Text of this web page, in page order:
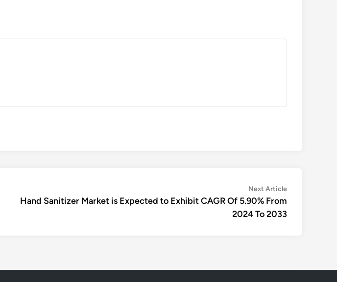
Next ArticleNext
Hand Sanitizer Market is Expected to Exhibit CAGR Of 5.90% From
2024 To 2033